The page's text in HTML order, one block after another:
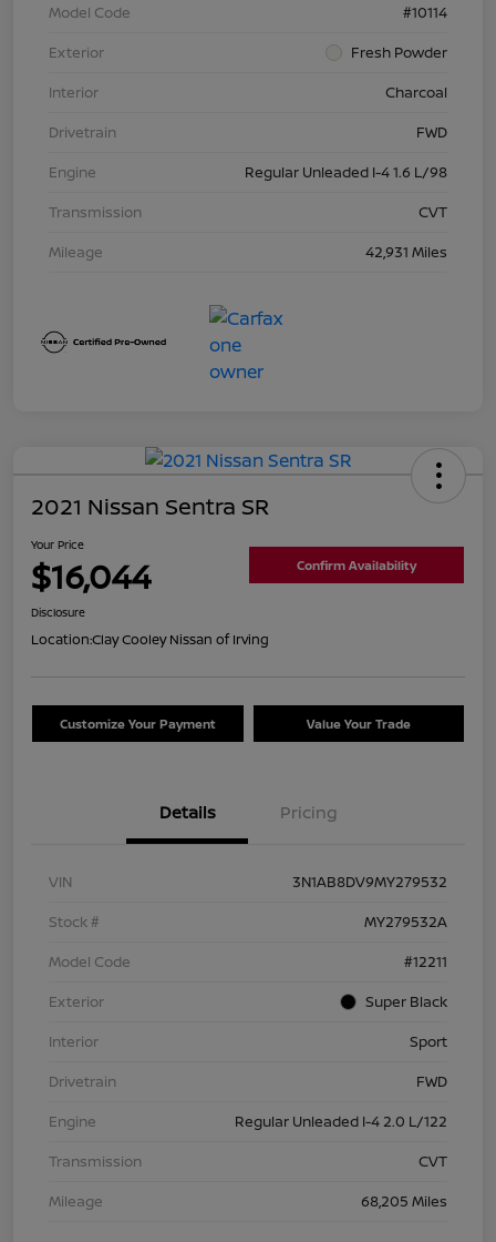
Model Code
#10114
Exterior
Fresh Powder
Interior
Charcoal
Drivetrain
FWD
Engine
Regular Unleaded I-4 1.6 L/98
Transmission
CVT
Mileage
42,931 Miles
2021 Nissan Sentra SR
Your Price
$16,044 Confirm Availability
Disclosure
Location:Clay Cooley Nissan of Irving
Customize Your Payment Value Your Trade
Details Pricing
VIN
3N1AB8DV9MY279532
Stock #
MY279532A
Model Code
#12211
Exterior
Super Black
Interior
Sport
Drivetrain
FWD
Engine
Regular Unleaded I-4 2.0 L/122
Transmission
CVT
Mileage
68,205 Miles